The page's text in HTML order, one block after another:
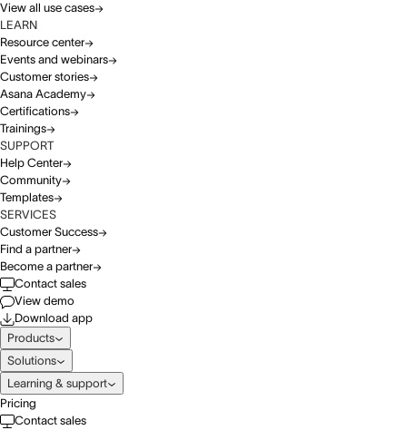
View all use cases
LEARN
Resource center
Events and webinars
Customer stories
Asana Academy
Certifications
Trainings
SUPPORT
Help Center
Community
Templates
SERVICES
Customer Success
Find a partner
Become a partner
Contact sales
View demo
Download app
Products
Solutions
Learning & support
Pricing
Contact sales